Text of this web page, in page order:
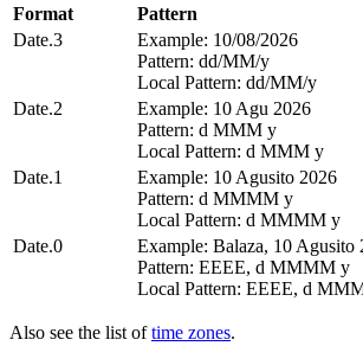
Format
Pattern
Date.3
Example: 10/08/2026
Pattern: dd/MM/y
Local Pattern: dd/MM/y
Date.2
Example: 10 Agu 2026
Pattern: d MMM y
Local Pattern: d MMM y
Date.1
Example: 10 Agusito 2026
Pattern: d MMMM y
Local Pattern: d MMMM y
Date.0
Example: Balaza, 10 Agusito
Pattern: EEEE, d MMMM y
Local Pattern: EEEE, d
Also see the list oftime zones.